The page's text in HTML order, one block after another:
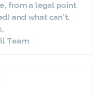
from a legal point
and what can’t.
Team